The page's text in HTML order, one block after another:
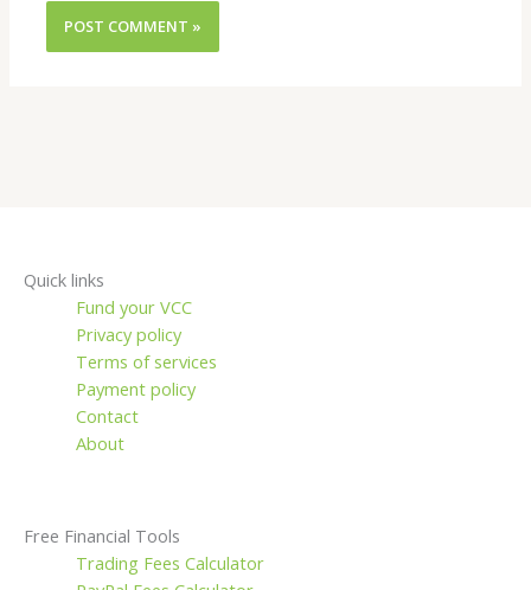
Quick links
Fund your VCC
Privacy policy
Terms of services
Payment policy
Contact
About
Free Financial Tools
Trading Fees Calculator